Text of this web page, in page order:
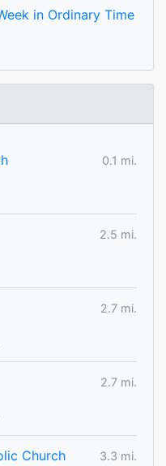
in Ordinary Time
0.1 mi.
2.5 mi.
2.7 mi.
2.7 mi.
Church
3.3 mi.